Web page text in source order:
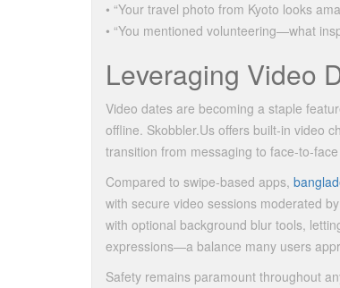
• “Your travel photo from Kyoto looks
• “You mentioned volunteering—what
Leveraging Video
Video dates are becoming a staple
offline. Skobbler.​Us offers built‑in video
transition from messaging to
Compared to swipe‑based apps,
with secure video sessions moderated
with optional background blur tools,
expressions—a balance many users
Safety remains paramount throughout